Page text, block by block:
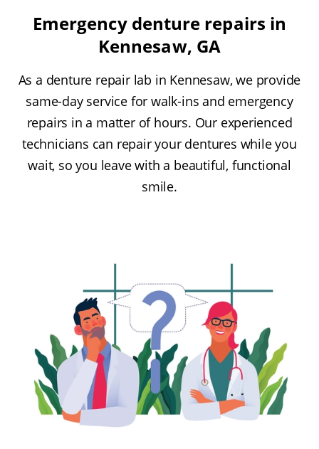
Emergency denture repairs in
Kennesaw, GA
As a denture repair lab in Kennesaw, we provide
same-day service for walk-ins and emergency
repairs in a matter of hours. Our experienced
technicians can repair your dentures while you
wait, so you leave with a beautiful, functional
smile.